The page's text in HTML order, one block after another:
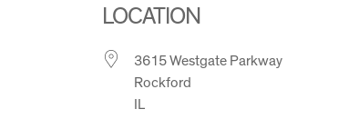
LOCATION
3615 Westgate Parkway
Rockford
IL